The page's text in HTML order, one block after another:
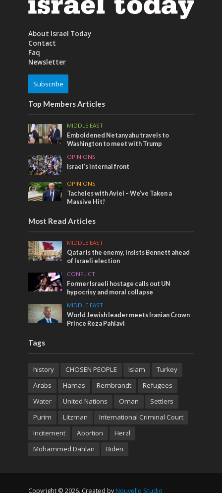
About Israel Today
Contact
Faq
Newsletter
Subscribe
Top Members Articles
MIDDLE EAST
Emboldened Netanyahu travels to
Washington to meet with Trump
OPINIONS
Israel’s internal front
OPINIONS
Tacheles with Aviel – We’ve Taken a
Massive Hit!
Most Read Articles
MIDDLE EAST
Qatar is the enemy, insists Bennett ahead
of Israeli election
CONFLICT
Former Israeli hostage calls out UN
hypocrisy and moral collapse
MIDDLE EAST
World Jewish leader meets Iranian Crown
Prince Reza Pahlavi
Tags
history CHOSEN PEOPLE Islam
Turkey
Arabs
Hamas Rembrandt
Refugees
Water
United Nations Oman
Settlers
Purim
Litzman
International Criminal Court
Incitement
Abortion
Herzl
Mohammed Dahlan
Biden
Copyright © 2026. Created by Nouvello Studio